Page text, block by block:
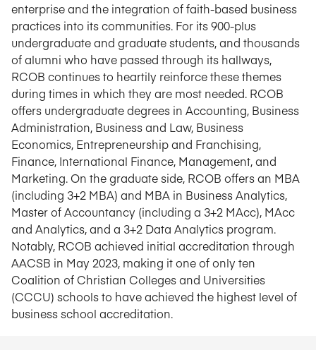
enterprise and the integration of faith-based business
practices into its communities. For its 900-plus
undergraduate and graduate students, and thousands
of alumni who have passed through its hallways,
RCOB continues to heartily reinforce these themes
during times in which they are most needed. RCOB
offers undergraduate degrees in Accounting, Business
Administration, Business and Law, Business
Economics, Entrepreneurship and Franchising,
Finance, International Finance, Management, and
Marketing. On the graduate side, RCOB offers an MBA
(including 3+2 MBA) and MBA in Business Analytics,
Master of Accountancy (including a 3+2 MAcc), MAcc
and Analytics, and a 3+2 Data Analytics program.
Notably, RCOB achieved initial accreditation through
AACSB in May 2023, making it one of only ten
Coalition of Christian Colleges and Universities
(CCCU) schools to have achieved the highest level of
business school accreditation.